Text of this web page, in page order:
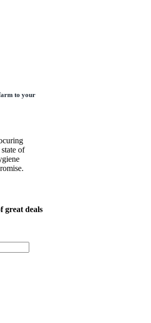
to your
of
great deals